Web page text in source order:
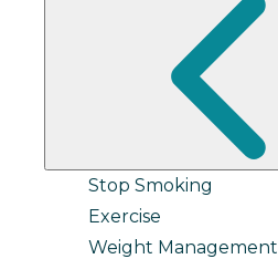
Stop Smoking
Exercise
Weight Management